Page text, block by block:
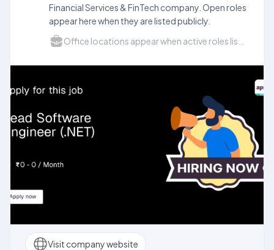
Financial Services & FinTech company. Open roles
appear here when they are listed publicly.
Visit company website